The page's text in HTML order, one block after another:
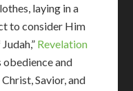
laying in a
to consider Him
Revelation
and
Savior, and